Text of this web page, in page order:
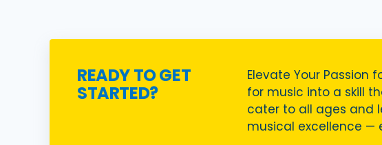
READY TO GET
STARTED?
Elevate Your Passion
for music into a skill
cater to all ages and
musical excellence —